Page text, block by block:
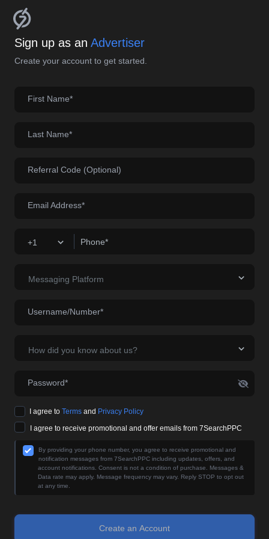
Sign up as an Advertiser
Create your account to get started.
First Name*
Last Name*
Referral Code (Optional)
Email Address*
+1 Phone*
Messaging Platform
Username/Number*
How did you know about us?
Password*
I agree to Terms and Privacy Policy
I agree to receive promotional and offer emails from 7SearchPPC
By providing your phone number, you agree to receive promotional and
notification messages from 7SearchPPC including updates, offers, and
account notifications. Consent is not a condition of purchase. Messages &
Data rate may apply. Message frequency may vary. Reply STOP to opt out
at any time.
Create an Account